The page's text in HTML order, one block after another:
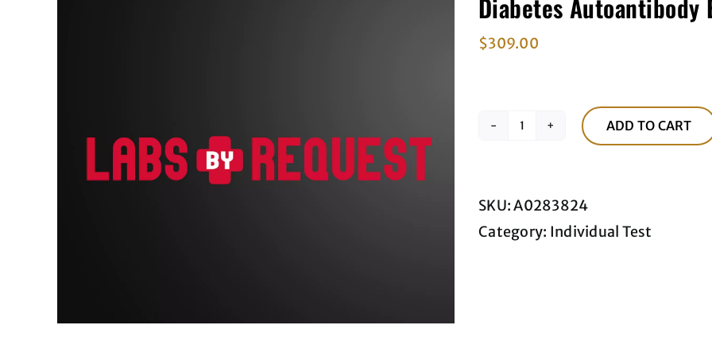
Diabetes Autoantibody
$309.00
Diabetes
Panel
quantity
ADD TO CART
SKU:A0283824
Category: Individual Test